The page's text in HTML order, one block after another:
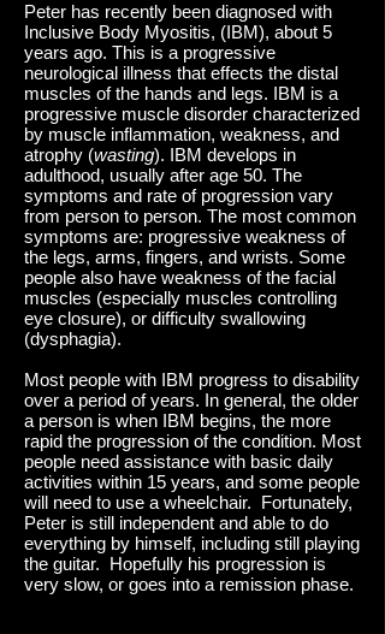
Peter has recently been diagnosed with
Inclusive Body Myositis, (IBM), about 5
years ago. This is a progressive
neurological illness that effects the distal
muscles of the hands and legs. IBM is a
progressive muscle disorder characterized
by muscle inflammation, weakness, and
atrophy (wasting). IBM develops in
adulthood, usually after age 50. The
symptoms and rate of progression vary
from person to person. The most common
symptoms are: progressive weakness of
the legs, arms, fingers, and wrists. Some
people also have weakness of the facial
muscles (especially muscles controlling
eye closure), or difficulty swallowing
(dysphagia).
Most people with IBM progress to disability
over a period of years. In general, the older
a person is when IBM begins, the more
rapid the progression of the condition. Most
people need assistance with basic daily
activities within 15 years, and some people
will need to use a wheelchair. Fortunately,
Peter is still independent and able to do
everything by himself, including still playing
the guitar. Hopefully his progression is
very slow, or goes into a remission phase.